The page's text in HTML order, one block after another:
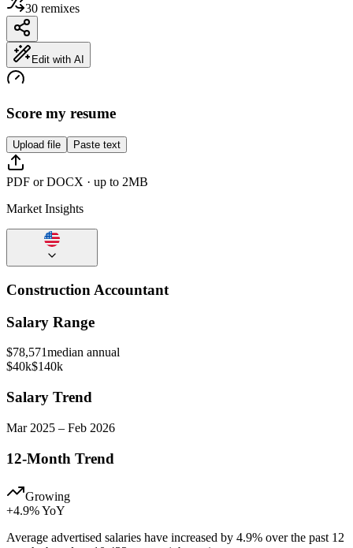
30 remixes
Edit with AI
Score my resume
Upload file Paste text
PDF or DOCX · up to 2MB
Market Insights
Construction Accountant
Salary Range
$78,571median annual
$40k$140k
Salary Trend
Mar 2025 – Feb 2026
12-Month Trend
Growing
+4.9% YoY
Average advertised salaries have increased by 4.9% over the past 12